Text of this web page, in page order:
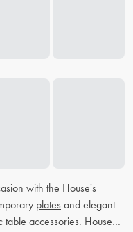
with the House's
plates and elegant
table accessories. House